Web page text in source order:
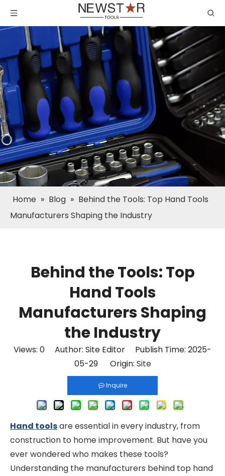
Home » Blog » Behind the Tools: Top Hand Tools
Manufacturers Shaping the Industry
Behind the Tools: Top
Hand Tools
Manufacturers Shaping
the Industry
Views: 0 Author: Site Editor Publish Time: 2025-
05-29 Origin: Site
Inquire
Hand toolsare essential in every industry, from
construction to home improvement. But have you
ever wondered who makes these tools?
Understanding the manufacturers behind top hand